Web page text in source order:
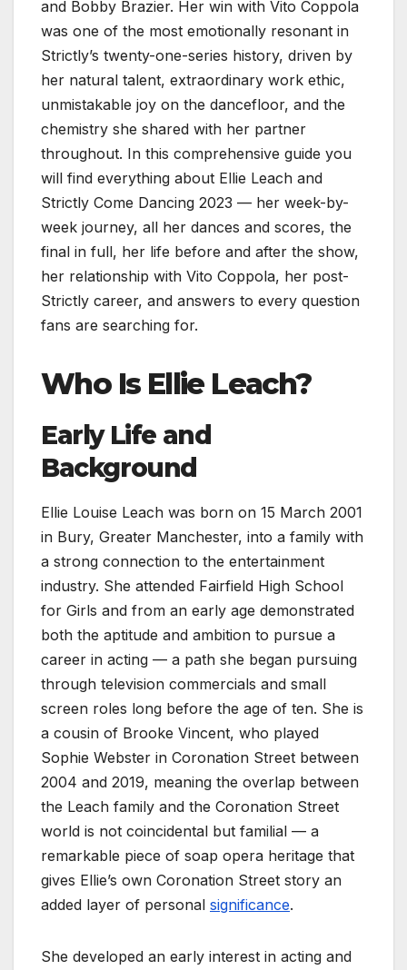
and Bobby Brazier. Her win with Vito Coppola
was one of the most emotionally resonant in
Strictly’s twenty-one-series history, driven by
her natural talent, extraordinary work ethic,
unmistakable joy on the dancefloor, and the
chemistry she shared with her partner
throughout. In this comprehensive guide you
will find everything about Ellie Leach and
Strictly Come Dancing 2023 — her week-by-
week journey, all her dances and scores, the
final in full, her life before and after the show,
her relationship with Vito Coppola, her post-
Strictly career, and answers to every question
fans are searching for.
Who Is Ellie Leach?
Early Life and
Background
Ellie Louise Leach was born on 15 March 2001
in Bury, Greater Manchester, into a family with
a strong connection to the entertainment
industry. She attended Fairfield High School
for Girls and from an early age demonstrated
both the aptitude and ambition to pursue a
career in acting — a path she began pursuing
through television commercials and small
screen roles long before the age of ten. She is
a cousin of Brooke Vincent, who played
Sophie Webster in Coronation Street between
2004 and 2019, meaning the overlap between
the Leach family and the Coronation Street
world is not coincidental but familial — a
remarkable piece of soap opera heritage that
gives Ellie’s own Coronation Street story an
added layer of personal significance.
She developed an early interest in acting and